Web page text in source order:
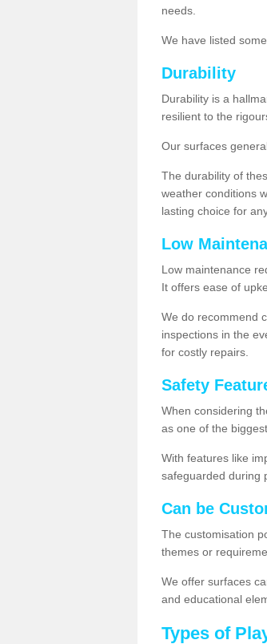
needs.
We have listed
Durability
Durability is a
resilient to the
Our surfaces
The durability of
weather conditions
lasting choice for
Low
Low maintenance
It offers ease of
We do recommend
inspections in the
for costly repairs.
Safety
When considering
as one of the
With features like
safeguarded during
Can be
The customisation
themes or
We offer surfaces
and educational
Types of